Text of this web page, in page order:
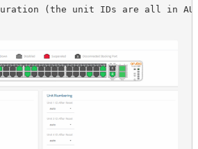
(the unit IDs are all in